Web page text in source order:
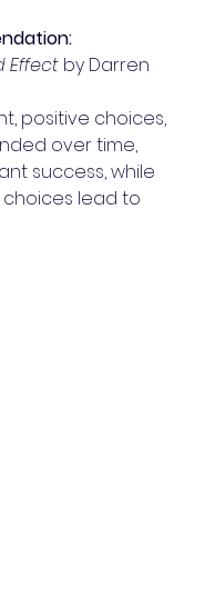
Effect by Darren
positive choices,
over time,
success, while
lead to